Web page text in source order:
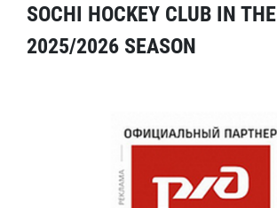
SOCHI HOCKEY CLUB IN THE
2025/2026 SEASON